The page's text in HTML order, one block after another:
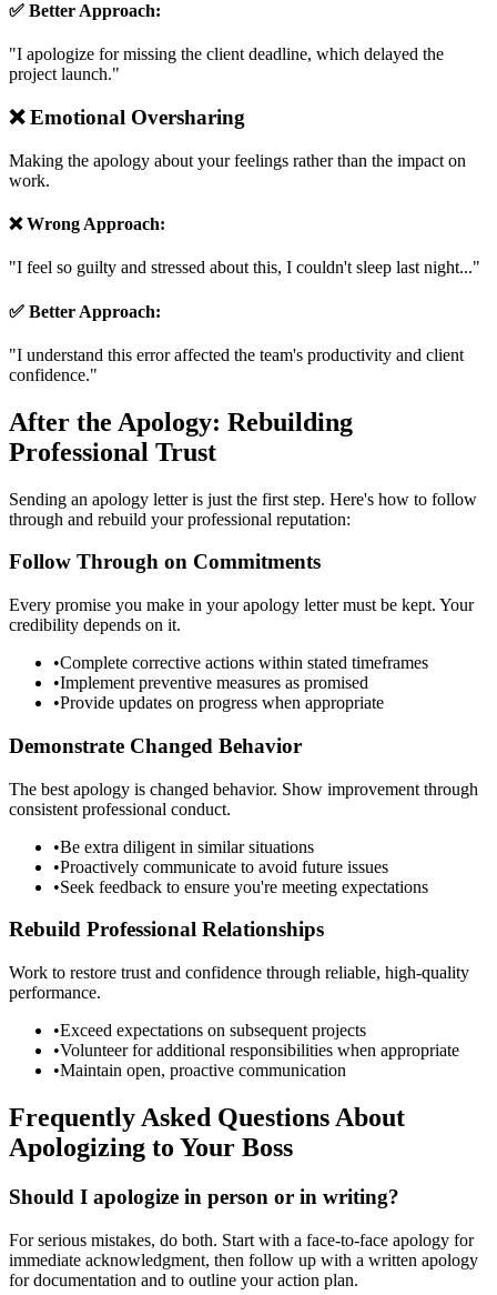
✅ Better Approach:
"I apologize for missing the client deadline, which delayed the
project launch."
❌Emotional Oversharing
Making the apology about your feelings rather than the impact on
work.
❌ Wrong Approach:
"I feel so guilty and stressed about this, I couldn't sleep last night..."
✅ Better Approach:
"I understand this error affected the team's productivity and client
confidence."
After the Apology: Rebuilding
Professional Trust
Sending an apology letter is just the first step. Here's how to follow
through and rebuild your professional reputation:
Follow Through on Commitments
Every promise you make in your apology letter must be kept. Your
credibility depends on it.
•Complete corrective actions within stated timeframes
•Implement preventive measures as promised
•Provide updates on progress when appropriate
Demonstrate Changed Behavior
The best apology is changed behavior. Show improvement through
consistent professional conduct.
•Be extra diligent in similar situations
•Proactively communicate to avoid future issues
•Seek feedback to ensure you're meeting expectations
Rebuild Professional Relationships
Work to restore trust and confidence through reliable, high-quality
performance.
•Exceed expectations on subsequent projects
•Volunteer for additional responsibilities when appropriate
•Maintain open, proactive communication
Frequently Asked Questions About
Apologizing to Your Boss
Should I apologize in person or in writing?
For serious mistakes, do both. Start with a face-to-face apology for
immediate acknowledgment, then follow up with a written apology
for documentation and to outline your action plan.